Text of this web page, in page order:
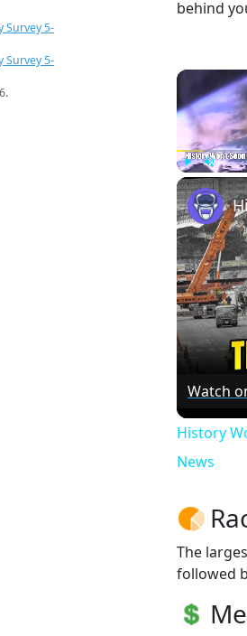
Survey 5-
Survey 5-
behind
Play Unmute
Watch
History
News
The
followed